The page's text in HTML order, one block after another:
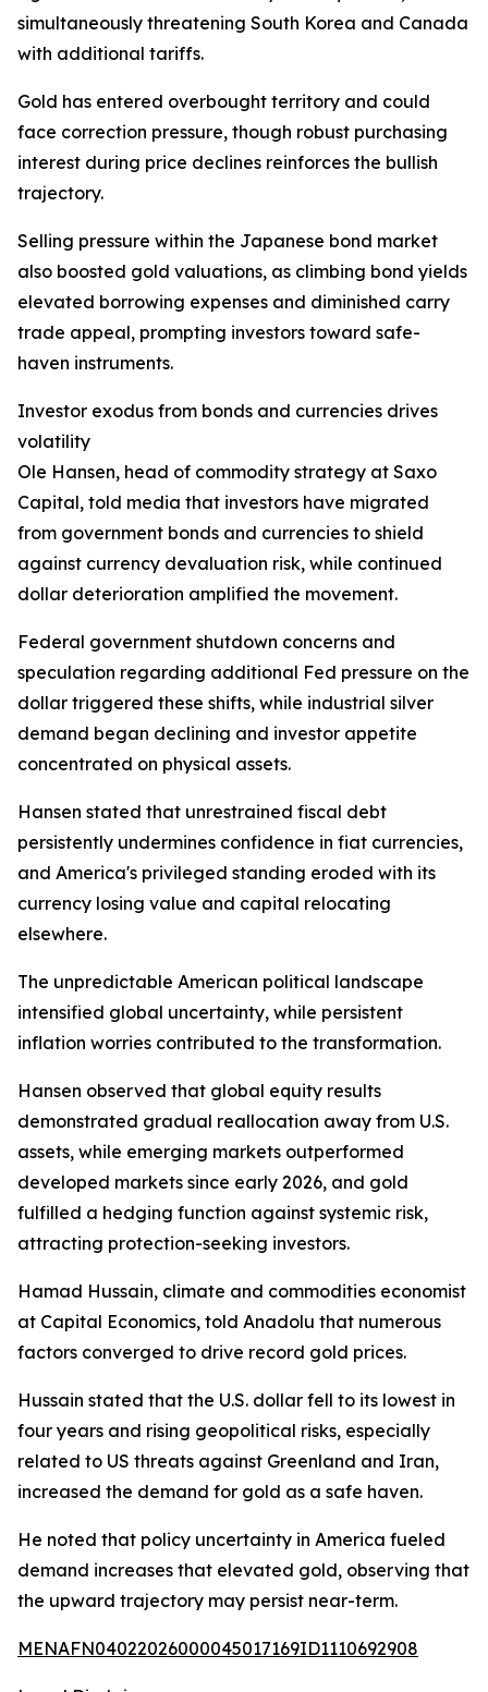
simultaneously threatening South Korea and Canada
with additional tariffs.
Gold has entered overbought territory and could
face correction pressure, though robust purchasing
interest during price declines reinforces the bullish
trajectory.
Selling pressure within the Japanese bond market
also boosted gold valuations, as climbing bond yields
elevated borrowing expenses and diminished carry
trade appeal, prompting investors toward safe-
haven instruments.
Investor exodus from bonds and currencies drives
volatility
Ole Hansen, head of commodity strategy at Saxo
Capital, told media that investors have migrated
from government bonds and currencies to shield
against currency devaluation risk, while continued
dollar deterioration amplified the movement.
Federal government shutdown concerns and
speculation regarding additional Fed pressure on the
dollar triggered these shifts, while industrial silver
demand began declining and investor appetite
concentrated on physical assets.
Hansen stated that unrestrained fiscal debt
persistently undermines confidence in fiat currencies,
and America's privileged standing eroded with its
currency losing value and capital relocating
elsewhere.
The unpredictable American political landscape
intensified global uncertainty, while persistent
inflation worries contributed to the transformation.
Hansen observed that global equity results
demonstrated gradual reallocation away from U.S.
assets, while emerging markets outperformed
developed markets since early 2026, and gold
fulfilled a hedging function against systemic risk,
attracting protection-seeking investors.
Hamad Hussain, climate and commodities economist
at Capital Economics, told Anadolu that numerous
factors converged to drive record gold prices.
Hussain stated that the U.S. dollar fell to its lowest in
four years and rising geopolitical risks, especially
related to US threats against Greenland and Iran,
increased the demand for gold as a safe haven.
He noted that policy uncertainty in America fueled
demand increases that elevated gold, observing that
the upward trajectory may persist near-term.
MENAFN04022026000045017169ID1110692908